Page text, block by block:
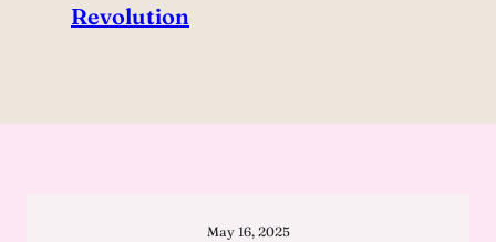
Revolution
May 16, 2025